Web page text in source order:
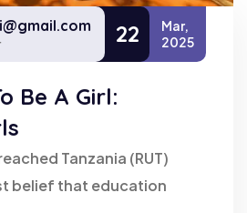
22
Mar,
2025
Be A Girl:
Tanzania (RUT)
belief that education